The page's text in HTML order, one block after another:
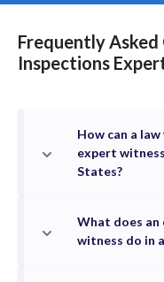
Frequently
Inspections
How can a
expert
States?
What does
witness do in